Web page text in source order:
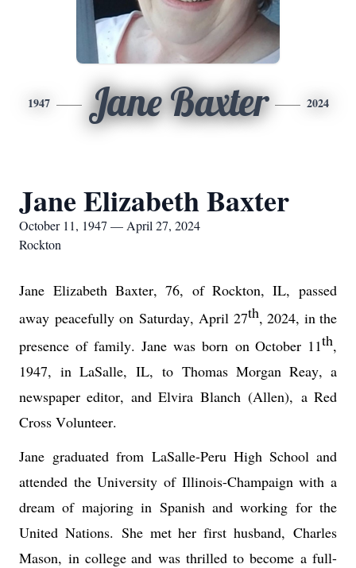
1947 Jane Baxter 2024
Jane Elizabeth Baxter
October 11, 1947 — April 27, 2024
Rockton
Jane Elizabeth Baxter, 76, of Rockton, IL, passed
away peacefully on Saturday, April 27th, 2024, in the
presence of family. Jane was born on October 11th,
1947, in LaSalle, IL, to Thomas Morgan Reay, a
newspaper editor, and Elvira Blanch (Allen), a Red
Cross Volunteer.
Jane graduated from LaSalle-Peru High School and
attended the University of Illinois-Champaign with a
dream of majoring in Spanish and working for the
United Nations. She met her first husband, Charles
Mason, in college and was thrilled to become a full-